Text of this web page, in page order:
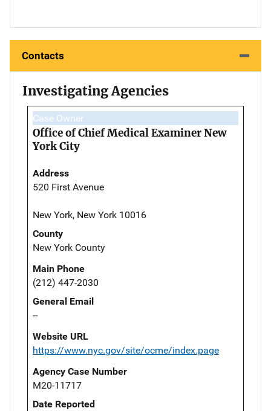
Contacts
Investigating Agencies
Case Owner
Office of Chief Medical Examiner New
York City
Address
520 First Avenue
New York, New York 10016
County
New York County
Main Phone
(212) 447-2030
General Email
--
Website URL
https://www.nyc.gov/site/ocme/index.page
Agency Case Number
M20-11717
Date Reported